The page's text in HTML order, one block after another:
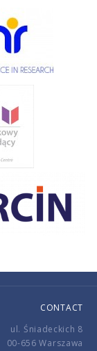
CONTACT
ul. Śniadeckich 8
00-656 Warszawa